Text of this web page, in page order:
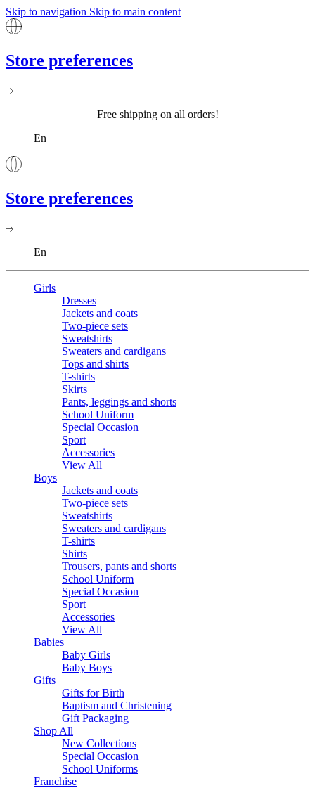
Skip to navigation Skip to main content
Store preferences
Free shipping on all orders!
En
Store preferences
En
Girls
Dresses
Jackets and coats
Two-piece sets
Sweatshirts
Sweaters and cardigans
Tops and shirts
T-shirts
Skirts
Pants, leggings and shorts
School Uniform
Special Occasion
Sport
Accessories
View All
Boys
Jackets and coats
Two-piece sets
Sweatshirts
Sweaters and cardigans
T-shirts
Shirts
Trousers, pants and shorts
School Uniform
Special Occasion
Sport
Accessories
View All
Babies
Baby Girls
Baby Boys
Gifts
Gifts for Birth
Baptism and Christening
Gift Packaging
Shop All
New Collections
Special Occasion
School Uniforms
Franchise